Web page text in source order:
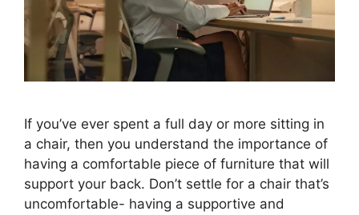
If you’ve ever spent a full day or more sitting in
a chair, then you understand the importance of
having a comfortable piece of furniture that will
support your back. Don’t settle for a chair that’s
uncomfortable- having a supportive and